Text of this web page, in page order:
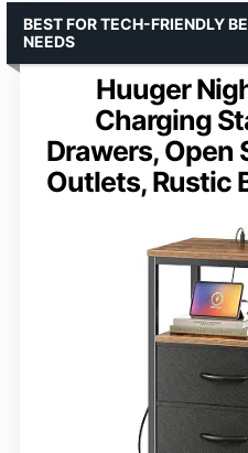
Huuger
Charging
Drawers, Open
Outlets, Rustic
BEST FOR TECH-FRIENDLY
NEEDS